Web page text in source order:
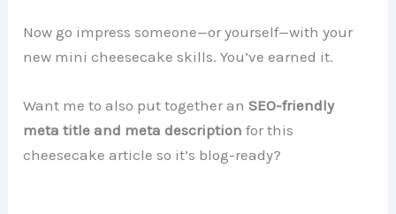
Now go impress someone—or yourself—with your
new mini cheesecake skills. You’ve earned it.
Want me to also put together anSEO-friendly
meta title and meta description for this
cheesecake article so it’s blog-ready?